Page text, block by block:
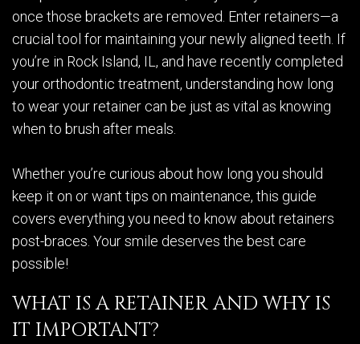
once those brackets are removed. Enter retainers—a
crucial tool for maintaining your newly aligned teeth. If
you’re in Rock Island, IL, and have recently completed
your orthodontic treatment, understanding how long
to wear your retainer can be just as vital as knowing
when to brush after meals.
Whether you’re curious about how long you should
keep it on or want tips on maintenance, this guide
covers everything you need to know about retainers
post-braces. Your smile deserves the best care
possible!
WHAT IS A RETAINER AND WHY IS
IT IMPORTANT?